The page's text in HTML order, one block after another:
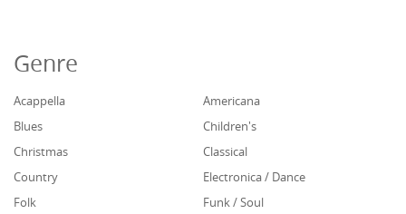
Genre
Acappella
Americana
Blues
Children's
Christmas
Classical
Country
Electronica / Dance
Folk
Funk / Soul